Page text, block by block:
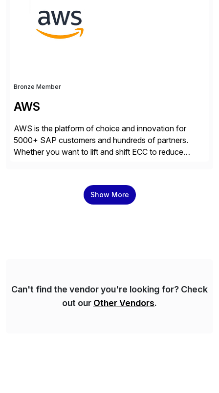
Clouds and SAP Business […]
Bronze Member
AWS
AWS is the platform of choice and innovation for
5000+ SAP customers and hundreds of partners.
Whether you want to lift and shift ECC to reduce
unmatched experience, infrastructure, and platform
breadth to get more value out of your […]
Show More
Can't find the vendor you're looking for? Check
out our Other Vendors.